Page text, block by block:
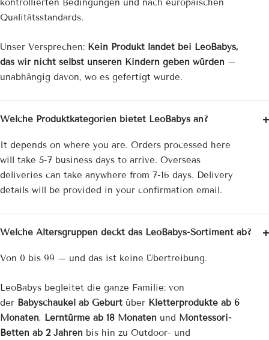
kontrollierten Bedingungen und nach europäischen
Qualitätsstandards.
Unser Versprechen: Kein Produkt landet bei LeoBabys,
das wir nicht selbst unseren Kindern geben würden –
unabhängig davon, wo es gefertigt wurde.
Welche Produktkategorien bietet LeoBabys an?
It depends on where you are. Orders processed here
will take 5-7 business days to arrive. Overseas
deliveries can take anywhere from 7-16 days. Delivery
details will be provided in your confirmation email.
Welche Altersgruppen deckt das LeoBabys-Sortiment ab?
Von 0 bis 99 – und das ist keine Übertreibung.
LeoBabys begleitet die ganze Familie: von
der Babyschaukel ab Geburt über Kletterprodukte ab 6
Monaten, Lerntürme ab 18 Monaten und Montessori-
Betten ab 2 Jahren bis hin zu Outdoor- und